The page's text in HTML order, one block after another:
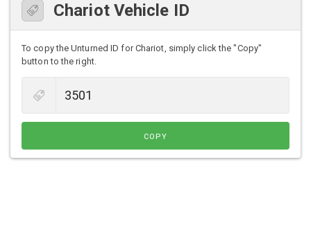
Chariot Vehicle ID
To copy the Unturned ID for Chariot, simply click the "Copy"
button to the right.
COPY